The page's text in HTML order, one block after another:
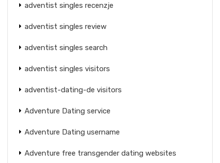
adventist singles recenzje
adventist singles review
adventist singles search
adventist singles visitors
adventist-dating-de visitors
Adventure Dating service
Adventure Dating username
Adventure free transgender dating websites